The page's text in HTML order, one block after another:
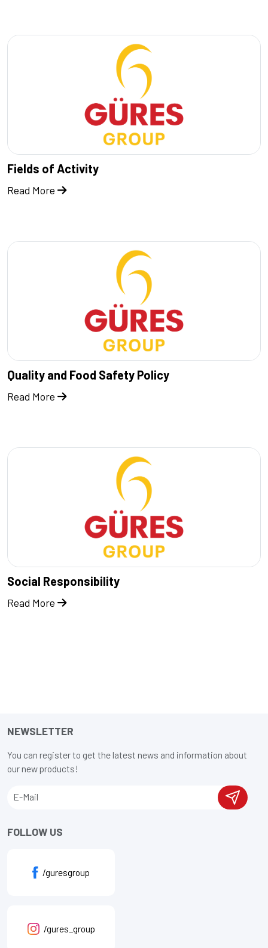
Fields of Activity
Read More
Quality and Food Safety Policy
Read More
Social Responsibility
Read More
NEWSLETTER
You can register to get the latest news and information about
our new products!
FOLLOW US
/guresgroup
/gures_group